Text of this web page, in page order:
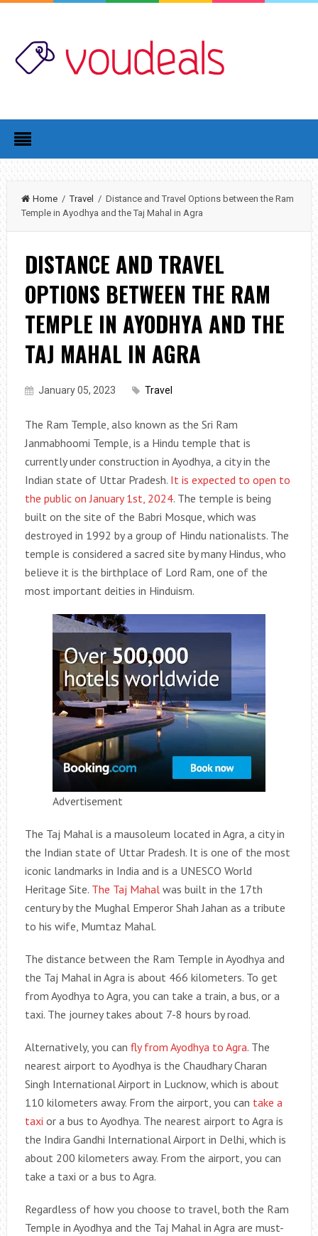
Home/Travel / Distance and Travel Options between the Ram
Temple in Ayodhya and the Taj Mahal in Agra
DISTANCE AND TRAVEL
OPTIONS BETWEEN THE RAM
TEMPLE IN AYODHYA AND THE
TAJ MAHAL IN AGRA
January 05, 2023 Travel
The Ram Temple, also known as the Sri Ram
Janmabhoomi Temple, is a Hindu temple that is
currently under construction in Ayodhya, a city in the
Indian state of Uttar Pradesh. It is expected to open to
the public on January 1st, 2024. The temple is being
built on the site of the Babri Mosque, which was
destroyed in 1992 by a group of Hindu nationalists. The
temple is considered a sacred site by many Hindus, who
believe it is the birthplace of Lord Ram, one of the
most important deities in Hinduism.
Advertisement
The Taj Mahal is a mausoleum located in Agra, a city in
the Indian state of Uttar Pradesh. It is one of the most
iconic landmarks in India and is a UNESCO World
Heritage Site. The Taj Mahalwas built in the 17th
century by the Mughal Emperor Shah Jahan as a tribute
to his wife, Mumtaz Mahal.
The distance between the Ram Temple in Ayodhya and
the Taj Mahal in Agra is about 466 kilometers. To get
from Ayodhya to Agra, you can take a train, a bus, or a
taxi. The journey takes about 7-8 hours by road.
Alternatively, you can fly from Ayodhya to Agra. The
nearest airport to Ayodhya is the Chaudhary Charan
Singh International Airport in Lucknow, which is about
110 kilometers away. From the airport, you can take a
taxi or a bus to Ayodhya. The nearest airport to Agra is
the Indira Gandhi International Airport in Delhi, which is
about 200 kilometers away. From the airport, you can
take a taxi or a bus to Agra.
Regardless of how you choose to travel, both the Ram
Temple in Ayodhya and the Taj Mahal in Agra are must-